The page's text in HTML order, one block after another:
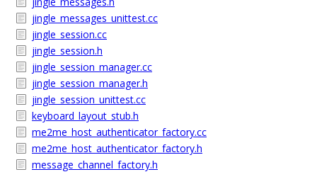
jingle_messages_unittest.cc
jingle_session.cc
jingle_session.h
jingle_session_manager.cc
jingle_session_manager.h
jingle_session_unittest.cc
keyboard_layout_stub.h
me2me_host_authenticator_factory.cc
me2me_host_authenticator_factory.h
message_channel_factory.h